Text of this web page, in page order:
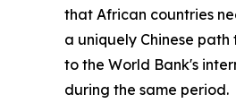
that African countries
a uniquely Chinese
to the World Bank's
during the same period.